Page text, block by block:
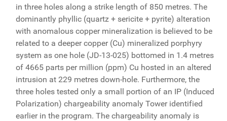
in three holes along a strike length of 850 metres. The
dominantly phyllic (quartz + sericite + pyrite) alteration
with anomalous copper mineralization is believed to be
related to a deeper copper (Cu) mineralized porphyry
system as one hole (JD-13-025) bottomed in 1.4 metres
of 4665 parts per million (ppm) Cu hosted in an altered
intrusion at 229 metres down-hole. Furthermore, the
three holes tested only a small portion of an IP (Induced
Polarization) chargeability anomaly Tower identified
earlier in the program. The chargeability anomaly is